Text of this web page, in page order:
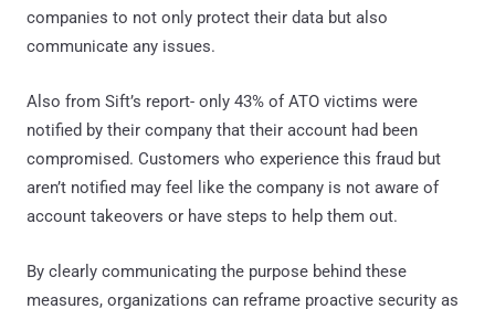
companies to not only protect their data but also
communicate any issues.
Also from Sift’s report- only 43% of ATO victims were
notified by their company that their account had been
compromised. Customers who experience this fraud but
aren’t notified may feel like the company is not aware of
account takeovers or have steps to help them out.
By clearly communicating the purpose behind these
measures, organizations can reframe proactive security as